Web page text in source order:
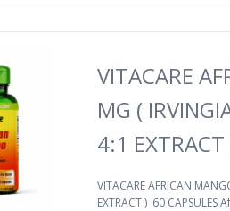
VITACARE
MG (
4:1
VITACARE AFRICAN
EXTRACT ) 60 CAPSULES